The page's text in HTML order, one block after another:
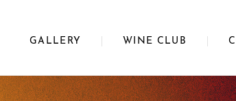
GALLERY WINE CLUB